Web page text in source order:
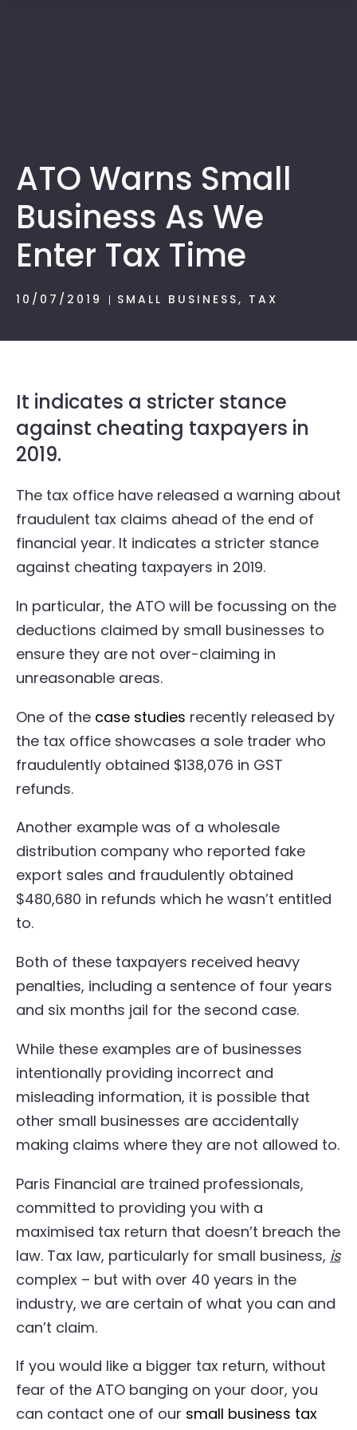
ATO Warns Small
Business As We
Enter Tax Time
10/07/2019 SMALL BUSINESS, TAX
It indicates a stricter stance
against cheating taxpayers in
2019.
The tax office have released a warning about
fraudulent tax claims ahead of the end of
financial year. It indicates a stricter stance
against cheating taxpayers in 2019.
In particular, the ATO will be focussing on the
deductions claimed by small businesses to
ensure they are not over-claiming in
unreasonable areas.
One of the case studies recently released by
the tax office showcases a sole trader who
fraudulently obtained $138,076 in GST
refunds.
Another example was of a wholesale
distribution company who reported fake
export sales and fraudulently obtained
$480,680 in refunds which he wasn’t entitled
to.
Both of these taxpayers received heavy
penalties, including a sentence of four years
and six months jail for the second case.
While these examples are of businesses
intentionally providing incorrect and
misleading information, it is possible that
other small businesses are accidentally
making claims where they are not allowed to.
Paris Financial are trained professionals,
committed to providing you with a
maximised tax return that doesn’t breach the
law. Tax law, particularly for small business, is
complex – but with over 40 years in the
industry, we are certain of what you can and
can’t claim.
If you would like a bigger tax return, without
fear of the ATO banging on your door, you
can contact one of our small business tax